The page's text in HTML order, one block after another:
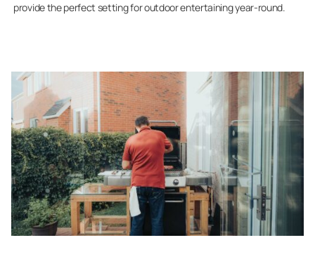
provide the perfect setting for outdoor entertaining year-round.